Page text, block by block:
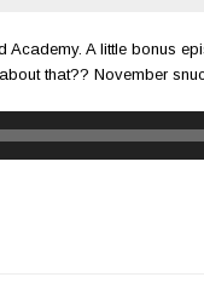
Academy. A little bonus
that?? November